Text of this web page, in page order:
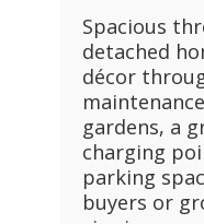
Spacious
detached
décor
gardens, a
charging
parking
buyers or